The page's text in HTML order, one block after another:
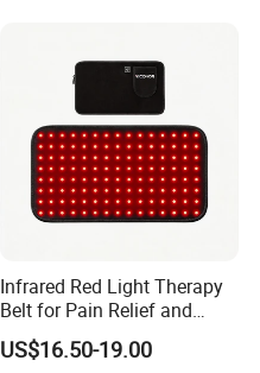
Infrared Red Light Therapy
Belt for Pain Relief and
Weight Loss
US$16.50-19.00